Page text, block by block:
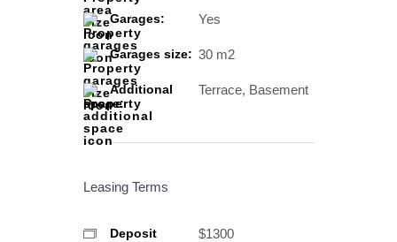
Garages: Yes
Garages size: 30 m2
Additional
space:
Terrace, Basement
Leasing Terms
Deposit $1300